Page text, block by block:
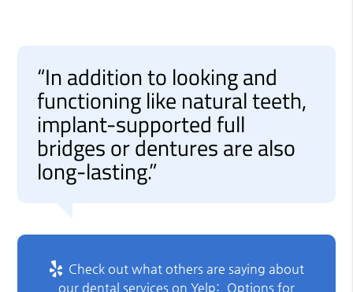
“In addition to looking and
functioning like natural teeth,
implant-supported full
bridges or dentures are also
long-lasting.”
Check out what others are saying about
our dental services on Yelp: Options for